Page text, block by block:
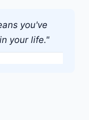
you've
your life."